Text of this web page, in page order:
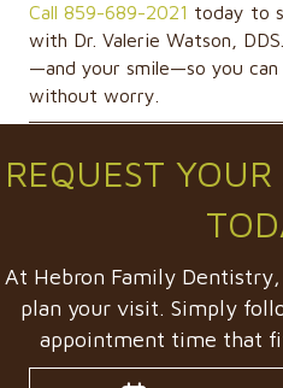
Call 859-689-2021 today to
with Dr. Valerie Watson,
—and your smile—so you can
without worry.
REQUEST
At Hebron Family
plan your visit. Simply
appointment time that